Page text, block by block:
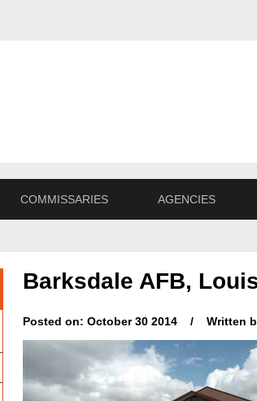
COMMISSARIES AGENCIES
Barksdale AFB,
Posted on: October 30 2014 / Written